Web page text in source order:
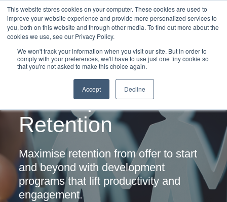
This website stores cookies on your computer. These cookies are used to
improve your website experience and provide more personalized services to
you, both on this website and through other media. To find out more about the
cookies we use, see our Privacy Policy.
We won't track your information when you visit our site. But in order to
comply with your preferences, we'll have to use just one tiny cookie so
that you're not asked to make this choice again.
Accept Decline
Graduate
Development &
Retention
Maximise retention from offer to start
andbeyond with development
programs that lift productivity and
engagement.